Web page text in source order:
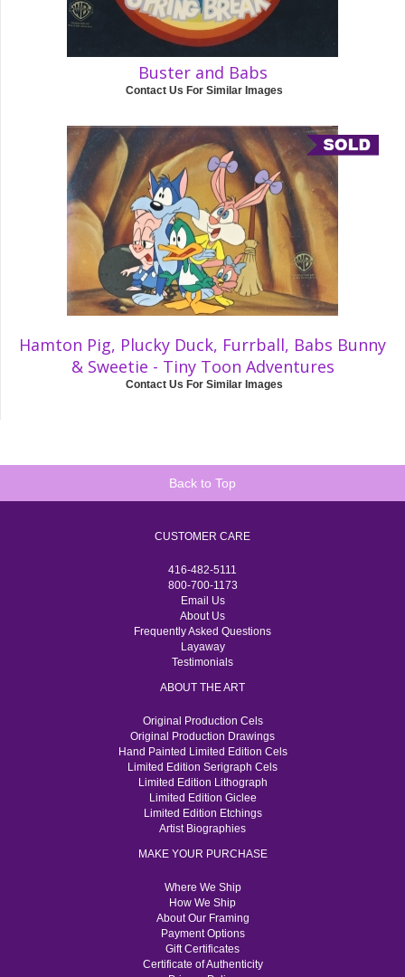
Buster and Babs
Contact Us For Similar Images
Hamton Pig, Plucky Duck, Furrball, Babs Bunny
& Sweetie - Tiny Toon Adventures
Contact Us For Similar Images
Back to Top
CUSTOMER CARE
416-482-5111
800-700-1173
Email Us
About Us
Frequently Asked Questions
Layaway
Testimonials
ABOUT THE ART
Original Production Cels
Original Production Drawings
Hand Painted Limited Edition Cels
Limited Edition Serigraph Cels
Limited Edition Lithograph
Limited Edition Giclee
Limited Edition Etchings
Artist Biographies
MAKE YOUR PURCHASE
Where We Ship
How We Ship
About Our Framing
Payment Options
Gift Certificates
Certificate of Authenticity